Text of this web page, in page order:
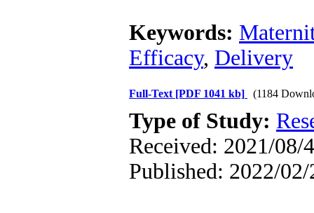
Keywords:
Efficacy, Delivery
Full-Text [PDF 1041 kb] (1184
Type of Study:
Received: 2021/08/
Published: 2022/02/